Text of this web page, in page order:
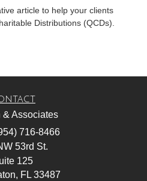
article to help your clients
Distributions (QCDs).
& Associates
716-8466
53rd St.
125
FL 33487